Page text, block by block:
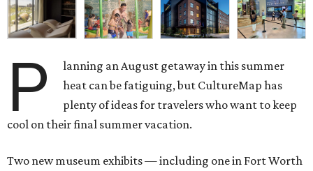
P
lanning an August getaway in this summer
heat can be fatiguing, but CultureMap has
plenty of ideas for travelers who want to keep
cool on their final summer vacation.
Two new museum exhibits — including one in Fort Worth